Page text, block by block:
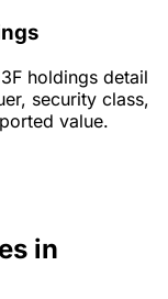
holdings detail
security class,
value.
in